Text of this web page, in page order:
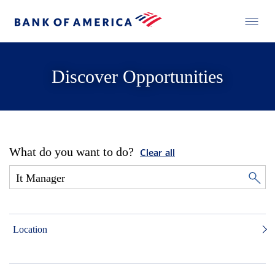
Discover Opportunities
What do you want to do? Clear all
Location